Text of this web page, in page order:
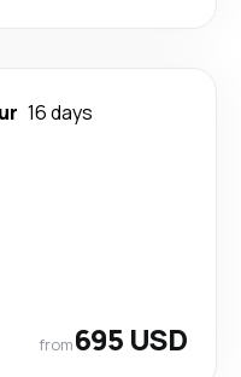
16 days
from695 USD